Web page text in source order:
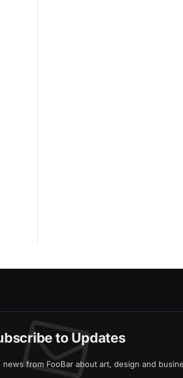
to Updates
from FooBar about art, design and